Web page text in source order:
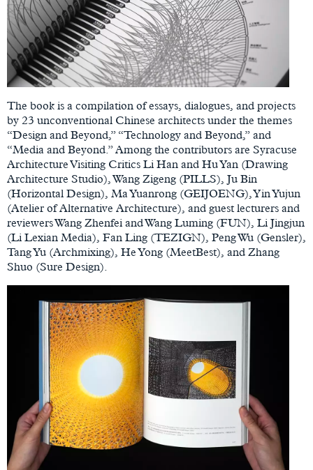
The book is a compilation of essays, dialogues, and projects
by 23 unconventional Chinese architects under the themes
“Design and Beyond,” “Technology and Beyond,” and
“Media and Beyond.” Among the contributors are Syracuse
Architecture Visiting Critics Li Han and Hu Yan (Drawing
Architecture Studio), Wang Zigeng (PILLS), Ju Bin
(Horizontal Design), Ma Yuanrong (GEIJOENG), Yin Yujun
(Atelier of Alternative Architecture), and guest lecturers and
reviewers Wang Zhenfei and Wang Luming (FUN), Li Jingjun
(Li Lexian Media), Fan Ling (TEZIGN), Peng Wu (Gensler),
Tang Yu (Archmixing), He Yong (MeetBest), and Zhang
Shuo (Sure Design).